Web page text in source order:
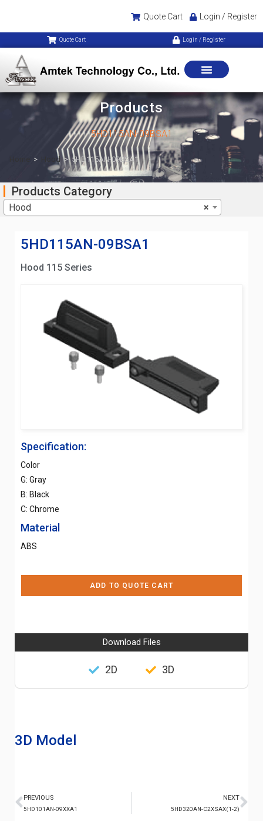
Quote Cart Login / Register
Quote Cart Login / Register
Products
5HD115AN-09BSA1
> Hood > 5HD115AN-09BSA1
Products Category
×
Hood
5HD115AN-09BSA1
Hood 115 Series
Specification:
Color
G: Gray
B: Black
C: Chrome
Material
ABS
ADD TO QUOTE CART
Download Files
2D 3D
3D Model
PREVIOUS
5HD101AN-09XXA1
NEXT
5HD320AN-C2XSAX(1-2)